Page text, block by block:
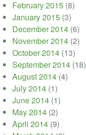
February 2015 (8)
January 2015 (3)
December 2014 (6)
November 2014 (2)
October 2014 (13)
September 2014 (18)
August 2014 (4)
July 2014 (1)
June 2014 (1)
May 2014 (2)
April 2014 (9)